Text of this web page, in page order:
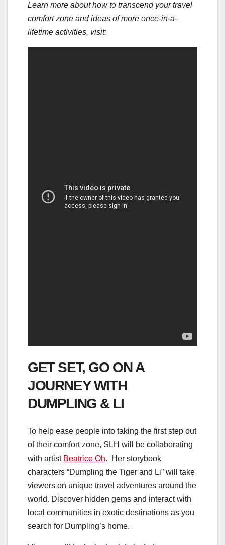
Learn more about how to transcend your travel
comfort zone and ideas of more once-in-a-
lifetime activities, visit:
GET SET, GO ON A
JOURNEY WITH
DUMPLING & LI
To help ease people into taking the first step out
of their comfort zone, SLH will be collaborating
with artist Beatrice Oh. Her storybook
characters “Dumpling the Tiger and Li” will take
viewers on unique travel adventures around the
world. Discover hidden gems and interact with
local communities in exotic destinations as you
search for Dumpling’s home.